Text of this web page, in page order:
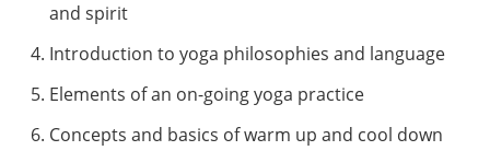
and spirit
Introduction to yoga philosophies and language
Elements of an on-going yoga practice
Concepts and basics of warm up and cool down